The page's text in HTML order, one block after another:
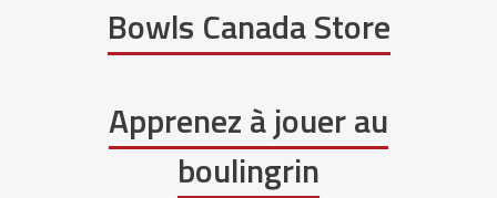
Bowls Canada Store
Apprenez à jouer au
boulingrin